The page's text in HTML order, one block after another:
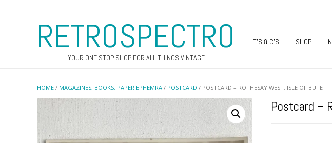
RETROSPECTRO
YOUR ONE STOP SHOP FOR ALL THINGS VINTAGE
T’S & C’S SHOP
HOME / MAGAZINES, BOOKS, PAPER EPHEMRA / POSTCARD / POSTCARD – ROTHESAY WEST, ISLE OF BUTE
Postcard –